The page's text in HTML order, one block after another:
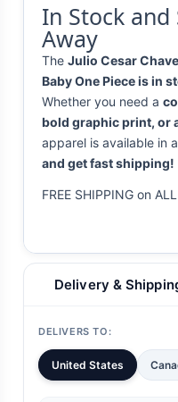
In Stock
Away
The Julio Cesar
Baby One Piece is in
Whether you need a
bold graphic print, or
apparel is available in
and get fast shipping!
FREE SHIPPING on
Delivery &
DELIVERS TO:
United States